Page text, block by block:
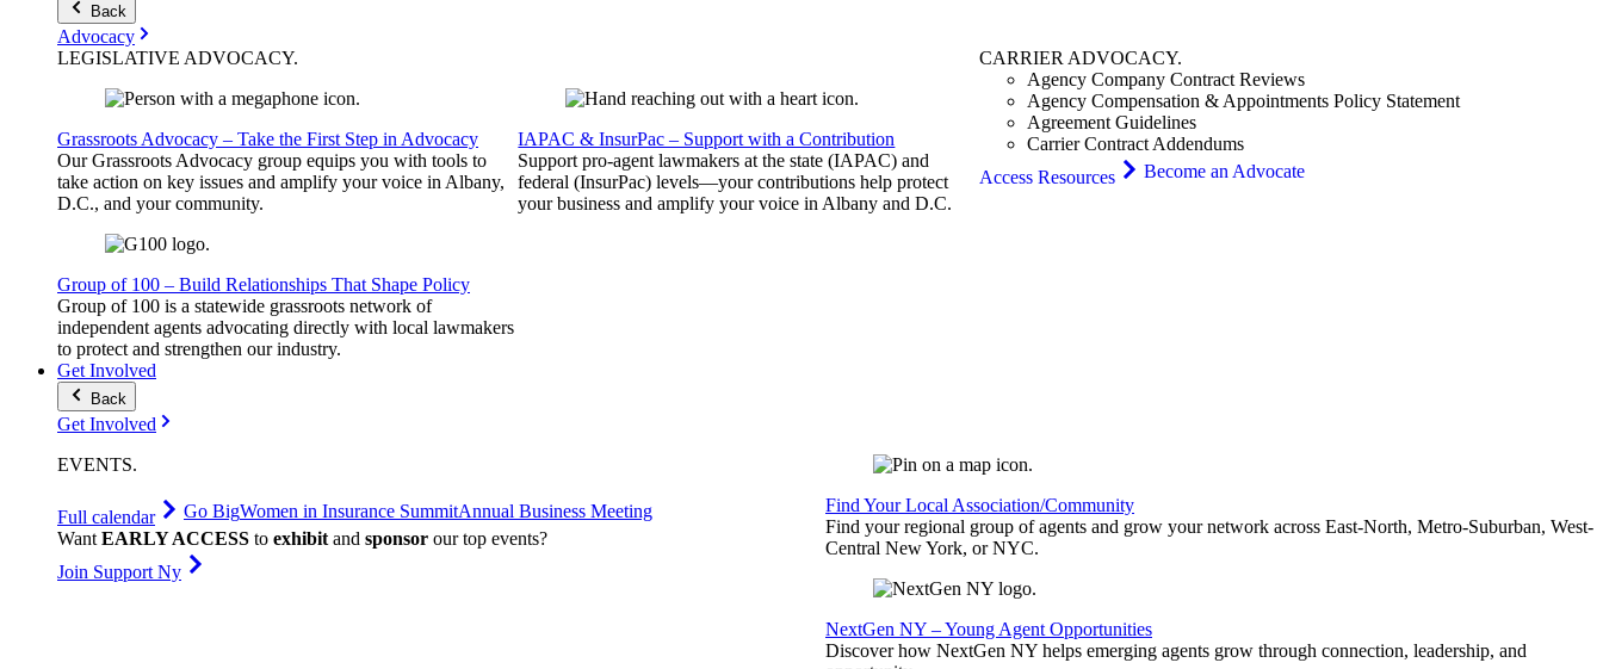
Back
Advocacy
LEGISLATIVE ADVOCACY.
Grassroots Advocacy – Take the First Step in Advocacy
Our Grassroots Advocacy group equips you with tools to
take action on key issues and amplify your voice in Albany,
D.C., and your community.
Group of 100 – Build Relationships That Shape Policy
Group of 100 is a statewide grassroots network of
independent agents advocating directly with local lawmakers
to protect and strengthen our industry.
IAPAC & InsurPac – Support with a Contribution
Support pro-agent lawmakers at the state (IAPAC) and
federal (InsurPac) levels—your contributions help protect
your business and amplify your voice in Albany and D.C.
CARRIER ADVOCACY.
Agency Company Contract Reviews
Agency Compensation & Appointments Policy Statement
Agreement Guidelines
Carrier Contract Addendums
Access Resources
Become an Advocate
Get Involved
Back
Get Involved
EVENTS.
Full calendar Go BigWomen in Insurance SummitAnnual Business Meeting
Want EARLY ACCESS to exhibit and sponsor our top events?
Join Support Ny
Find Your Local Association/Community
Find your regional group of agents and grow your network across East-North, Metro-Suburban, West-
Central New York, or NYC.
NextGen NY – Young Agent Opportunities
Discover how NextGen NY helps emerging agents grow through connection, leadership, and